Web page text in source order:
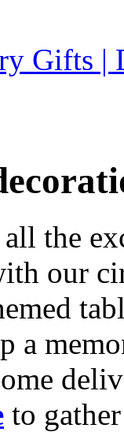
Gifts |
the
our
a
to